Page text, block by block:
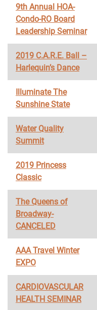
9th Annual HOA-
Condo-RO Board
Leadership Seminar
2019 C.A.R.E. Ball –
Harlequin’s Dance
Illuminate The
Sunshine State
Water Quality
Summit
2019 Princess
Classic
The Queens of
Broadway-
CANCELED
AAA Travel Winter
EXPO
CARDIOVASCULAR
HEALTH SEMINAR